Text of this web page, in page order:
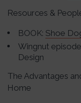
Resources &
BOOK: Shoe
Wingnut episode
Design
The Advantages
Home